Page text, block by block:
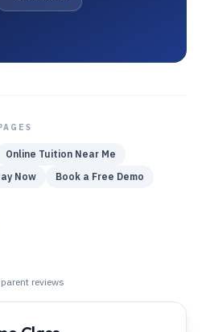
Online Tuition Near Me
Now Book a Free Demo
reviews